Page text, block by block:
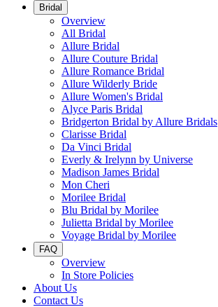
Bridal
Overview
All Bridal
Allure Bridal
Allure Couture Bridal
Allure Romance Bridal
Allure Wilderly Bride
Allure Women's Bridal
Alyce Paris Bridal
Bridgerton Bridal by Allure Bridals
Clarisse Bridal
Da Vinci Bridal
Everly & Irelynn by Universe
Madison James Bridal
Mon Cheri
Morilee Bridal
Blu Bridal by Morilee
Julietta Bridal by Morilee
Voyage Bridal by Morilee
FAQ
Overview
In Store Policies
About Us
Contact Us